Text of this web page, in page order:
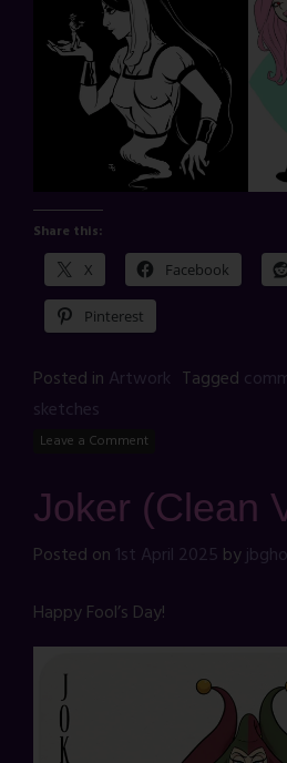
Share this:
X Facebook
Pinterest
Posted in Artwork Tagged
sketches
Leave a Comment
Joker (Clean
Posted on 1st April 2025 by
Happy Fool’s Day!